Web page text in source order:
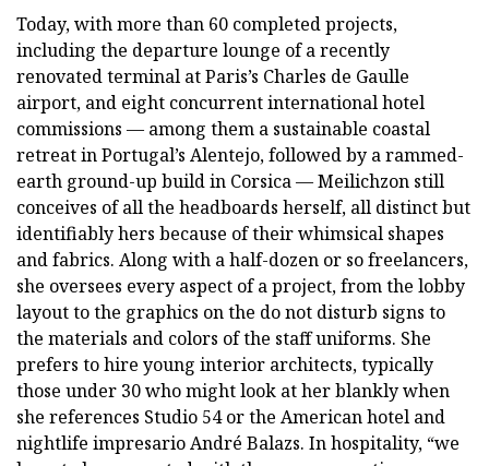
Today, with more than 60 completed projects,
including the departure lounge of a recently
renovated terminal at Paris’s Charles de Gaulle
airport, and eight concurrent international hotel
commissions — among them a sustainable coastal
retreat in Portugal’s Alentejo, followed by a rammed-
earth ground-up build in Corsica — Meilichzon still
conceives of all the headboards herself, all distinct but
identifiably hers because of their whimsical shapes
and fabrics. Along with a half-dozen or so freelancers,
she oversees every aspect of a project, from the lobby
layout to the graphics on the do not disturb signs to
the materials and colors of the staff uniforms. She
prefers to hire young interior architects, typically
those under 30 who might look at her blankly when
she references Studio 54 or the American hotel and
nightlife impresario André Balazs. In hospitality, “we